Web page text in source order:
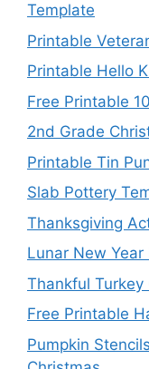
Template
Printable
Printable Hello
Free Printable
2nd Grade
Printable Tin
Slab Pottery
Thanksgiving
Lunar New
Thankful
Free Printable
Pumpkin